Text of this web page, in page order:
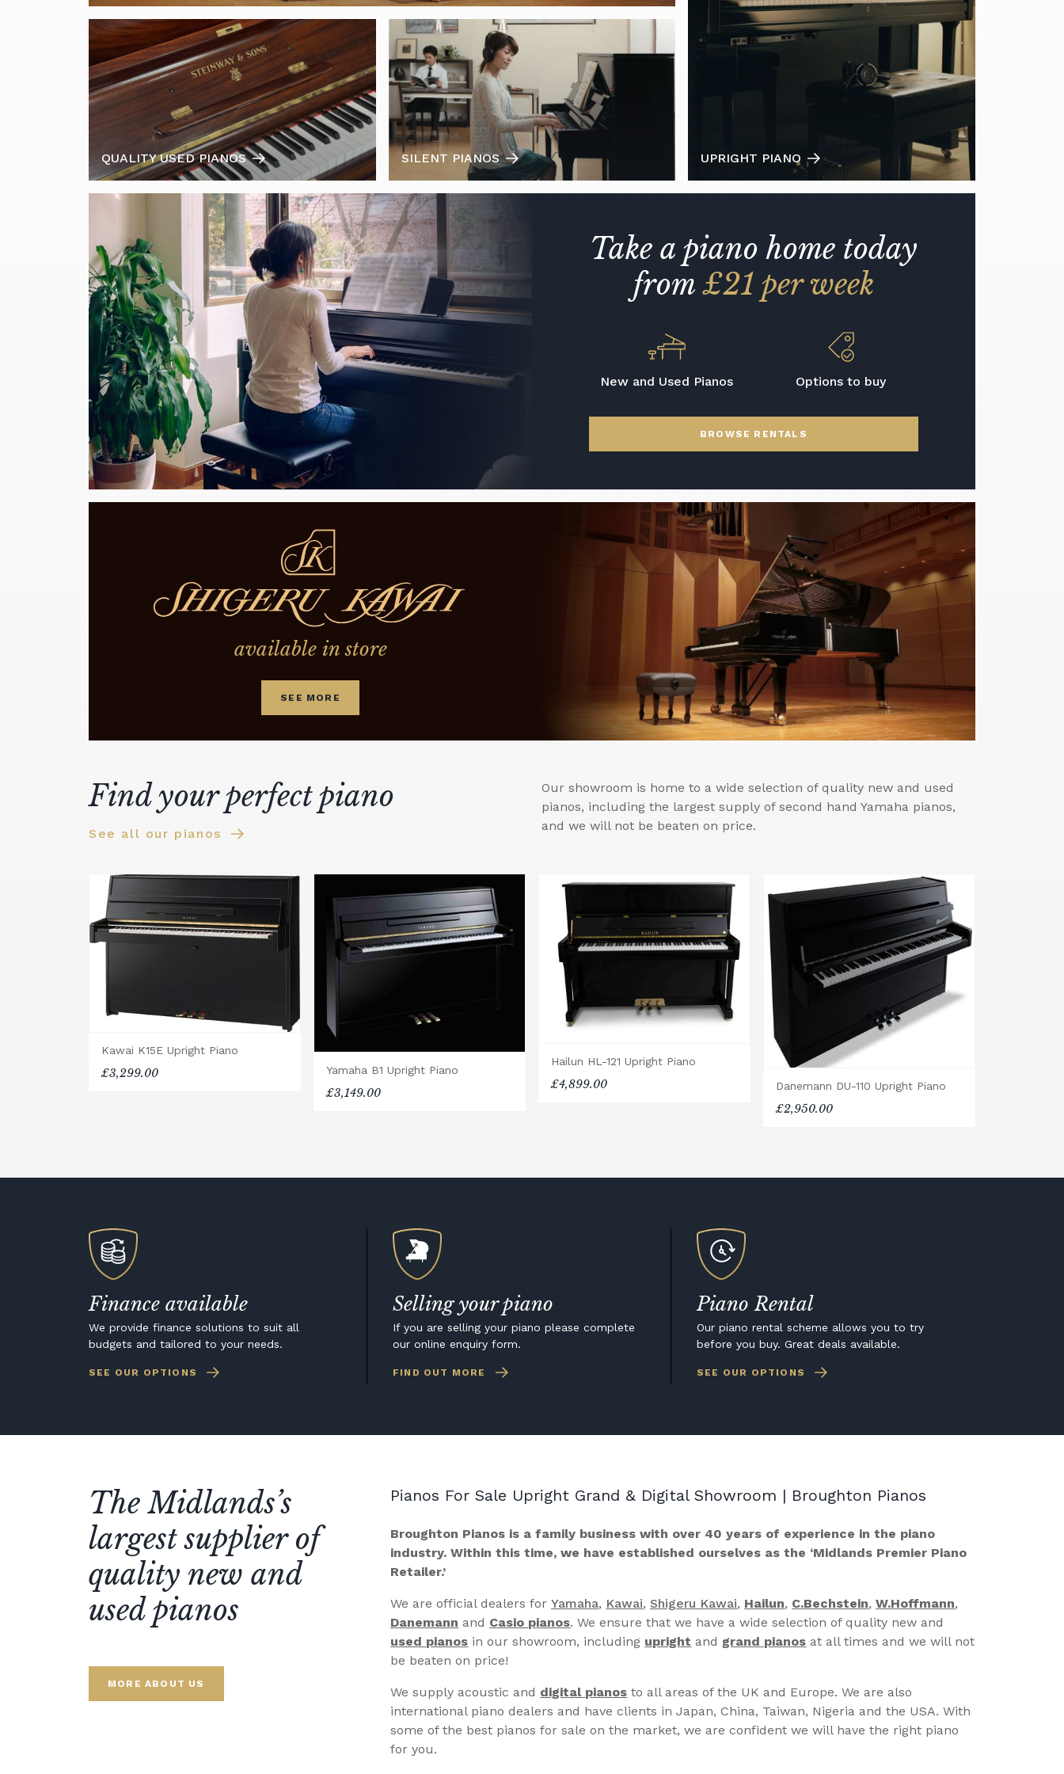
QUALITY USED PIANOS SILENT PIANOS UPRIGHT PIANO
Take a piano home today
from£21 per week
New and Used Pianos Options to buy
BROWSE RENTALS
available in store
SEE MORE
Find your perfect piano
See all our pianos
Our showroom is home to a wide selection of quality new and used
pianos, including the largest supply of second hand Yamaha pianos,
and we will not be beaten on price.
Kawai K15E Upright Piano
£3,299.00 Yamaha B1 Upright Piano
£3,149.00
Hailun HL-121 Upright Piano
£4,899.00 Danemann DU-110 Upright Piano
£2,950.00
Finance available
We provide finance solutions to suit all
budgets and tailored to your needs.
SEE OUR OPTIONS
Selling your piano
If you are selling your piano please complete
our online enquiry form.
FIND OUT MORE
Piano Rental
Our piano rental scheme allows you to try
before you buy. Great deals available.
SEE OUR OPTIONS
The Midlands’s
largest supplier of
quality new and
used pianos
MORE ABOUT US
Pianos For Sale Upright Grand & Digital Showroom | Broughton Pianos
Broughton Pianos is a family business with over 40 years of experience in the piano
industry. Within this time, we have established ourselves as the ‘Midlands Premier Piano
Retailer.’
We are official dealers forYamaha, Kawai, Shigeru Kawai, Hailun, C.Bechstein,W.Hoffmann,
Danemann and Casio pianos. We ensure that we have a wide selection of quality new and
used pianos in our showroom, including upright and grand pianos at all times and we will not
be beaten on price!
We supply acoustic and digital pianos to all areas of the UK and Europe. We are also
international piano dealers and have clients in Japan, China, Taiwan, Nigeria and the USA. With
some of the best pianos for sale on the market, we are confident we will have the right piano
for you.